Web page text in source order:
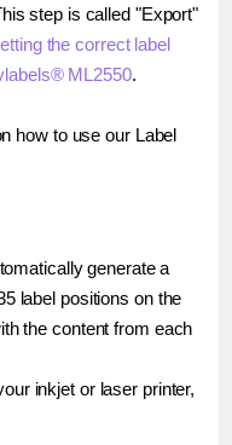
step is called "Export"
the correct label
ML2550.
how to use our Label
generate a
label positions on the
the content from each
inkjet or laser printer,